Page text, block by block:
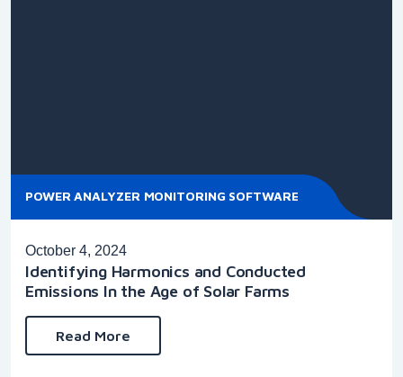
POWER ANALYZER MONITORING SOFTWARE
October 4, 2024
Identifying Harmonics and Conducted
Emissions In the Age of Solar Farms
Read More